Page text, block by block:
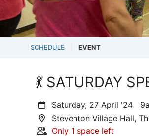
SCHEDULE EVENT
💃 SATURDAY
Saturday, 27 April '24
Steventon Village Hall,
Only 1 space left